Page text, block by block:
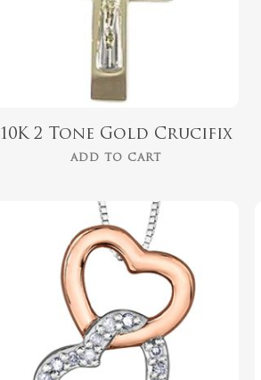
10K 2 Tone Gold Crucifix
ADD TO CART
$559.99